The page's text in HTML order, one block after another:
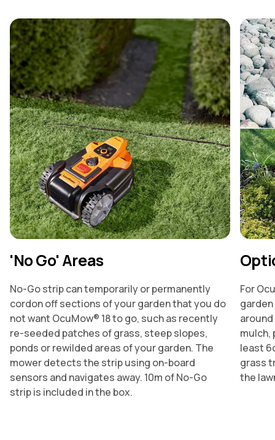
'No Go' Areas
No-Go strip can temporarily or permanently
cordon off sections of your garden that you do
not want OcuMow® 18 to go, such as recently
re-seeded patches of grass, steep slopes,
ponds or rewilded areas of your garden. The
mower detects the strip using on-board
sensors and navigates away. 10m of No-Go
strip is included in the box.
For
mulch,
least
grass
the